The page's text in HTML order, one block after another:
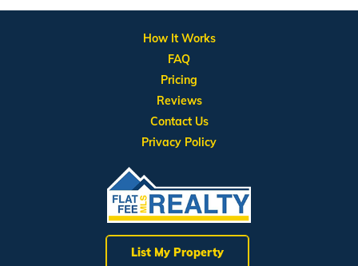
List My Property
How It Works
FAQ
Pricing
Reviews
Contact Us
Privacy Policy